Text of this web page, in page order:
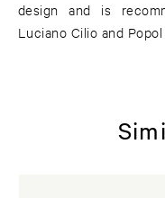
design and is
Luciano Cilio and Popol